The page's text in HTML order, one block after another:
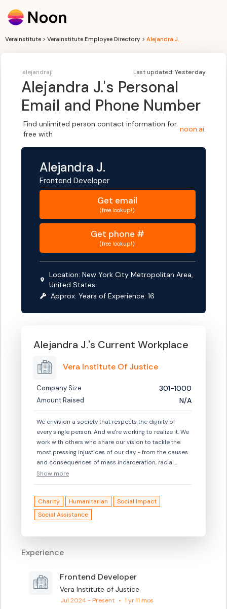
Verainstitute > Verainstitute Employee Directory > Alejandra J.
alejandraji Last updated:Yesterday
Alejandra J.'s Personal
Email and Phone Number
Find unlimited person contact information for
free with
noon.ai.
Alejandra J.
Frontend Developer
Get email
(free lookup!)
Get phone #
(free lookup!)
Location: New York City Metropolitan Area,
United States
Approx. Years of Experience:16
Alejandra J.'s Current Workplace
Vera Institute Of Justice
Company Size 301-1000
Amount Raised N/A
We envision a society that respects the dignity of
every single person. And we're working to realize it. We
work with others who share our vision to tackle the
most pressing injustices of our day - from the causes
and consequences of mass incarceration, racial
disparities, and the loss of public trust in law
enforcement, to the unmet needs of the vulnerable,
violence.
Show more
Charity Humanitarian
Social Impact
Social Assistance
Experience
Frontend Developer
Vera Institute of Justice
Jul 2024 - Present • 1 yr 11 mos